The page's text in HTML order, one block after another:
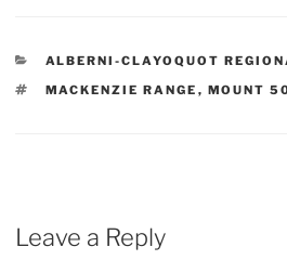
CATEGORIES
ALBERNI-CLAYOQUOT
TAGS
MACKENZIE RANGE , MOUNT
Leave a Reply